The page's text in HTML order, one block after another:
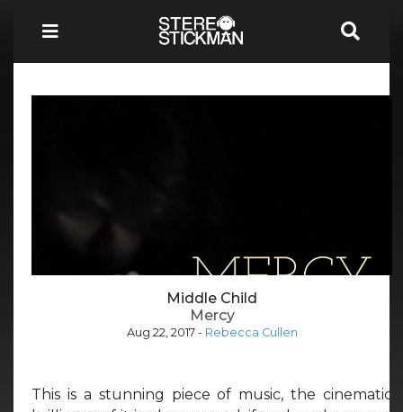
Middle Child
Mercy
Aug 22, 2017- Rebecca Cullen
This is a stunning piece of music, the cinematic